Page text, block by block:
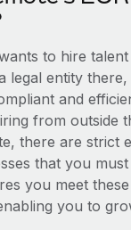
global payroll
implementation"
a dedicated team....
to hire talent
legal entity there,
and
from outside
there are strict
that you
you meet
you to